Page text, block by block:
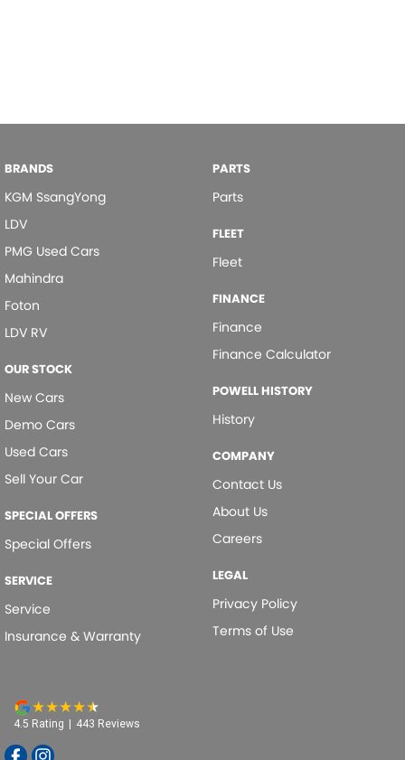
BRANDS
KGM SsangYong
LDV
PMG Used Cars
Mahindra
Foton
LDV RV
OUR STOCK
New Cars
Demo Cars
Used Cars
Sell Your Car
SPECIAL OFFERS
Special Offers
SERVICE
Service
Insurance & Warranty
PARTS
Parts
FLEET
Fleet
FINANCE
Finance
Finance Calculator
POWELL HISTORY
History
COMPANY
Contact Us
About Us
Careers
LEGAL
Privacy Policy
Terms of Use
4.5 Rating | 443 Reviews